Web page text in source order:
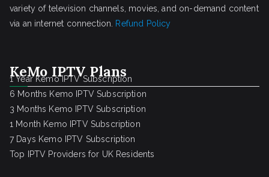
variety of television channels, movies, and on-demand content
via an internet connection. Refund Policy
KeMo IPTV Plans
1 Year Kemo IPTV Subscription
6 Months Kemo IPTV Subscription
3 Months Kemo IPTV Subscription
1 Month Kemo IPTV Subscription
7 Days Kemo IPTV Subscription
Top IPTV Providers for UK Residents